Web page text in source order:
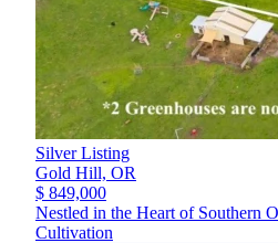
Silver Listing
Gold Hill, OR
$ 849,000
Nestled in the Heart of Southern
Cultivation